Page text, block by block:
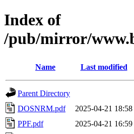
Index of
/pub/mirror/
Name Last modified
Parent Directory
DOSNRM.pdf
2025-04-21 18:58
PPF.pdf
2025-04-21 16:59